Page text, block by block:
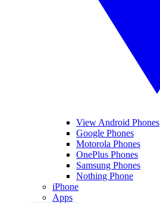
View Android Phones
Google Phones
Motorola Phones
OnePlus Phones
Samsung Phones
Nothing Phone
iPhone
Apps